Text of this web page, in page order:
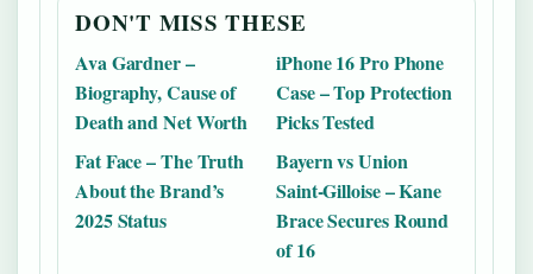
DON'T MISS THESE
Ava Gardner –
Biography, Cause of
Death and Net Worth
iPhone 16 Pro Phone
Case – Top Protection
Picks Tested
Fat Face – The Truth
About the Brand’s
2025 Status
Bayern vs Union
Saint-Gilloise – Kane
Brace Secures Round
of 16